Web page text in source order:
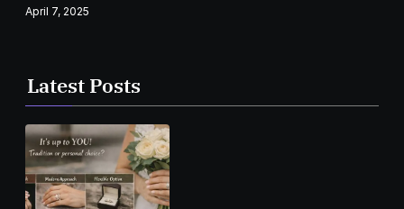
April 7, 2025
Latest Posts